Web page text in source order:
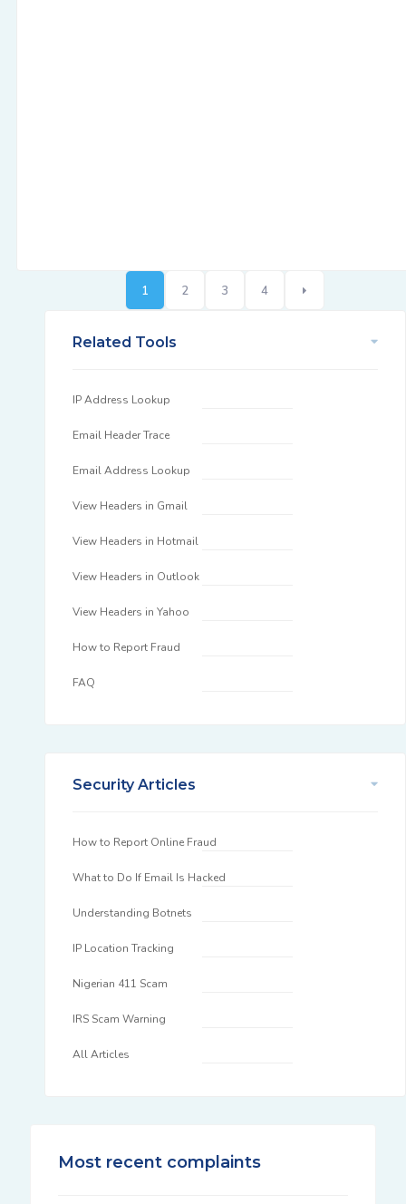
1 2 3 4
Related Tools
IP Address Lookup
Email Header Trace
Email Address Lookup
View Headers in Gmail
View Headers in Hotmail
View Headers in Outlook
View Headers in Yahoo
How to Report Fraud
FAQ
Security Articles
How to Report Online Fraud
What to Do If Email Is Hacked
Understanding Botnets
IP Location Tracking
Nigerian 411 Scam
IRS Scam Warning
All Articles
Most recent complaints